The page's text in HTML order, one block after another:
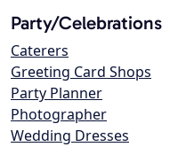
Party/Celebrations
Caterers
Greeting Card Shops
Party Planner
Photographer
Wedding Dresses